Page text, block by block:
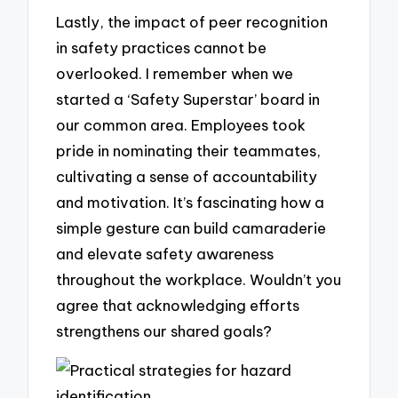
Lastly, the impact of peer recognition
in safety practices cannot be
overlooked. I remember when we
started a ‘Safety Superstar’ board in
our common area. Employees took
pride in nominating their teammates,
cultivating a sense of accountability
and motivation. It’s fascinating how a
simple gesture can build camaraderie
and elevate safety awareness
throughout the workplace. Wouldn’t you
agree that acknowledging efforts
strengthens our shared goals?